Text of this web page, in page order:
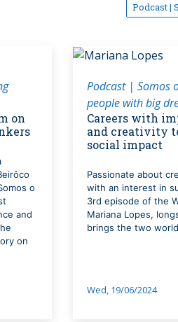
Podcast |
on
o
and
on
Podcast | Somos
people with big
Careers with
and creativity
social impact
Passionate about
with an interest in
3rd episode of the
Mariana Lopes,
brings the two
Wed, 19/06/2024